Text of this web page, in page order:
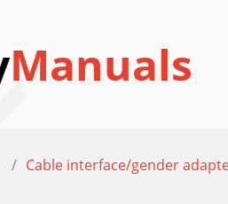
Manuals
Cable interface/gender